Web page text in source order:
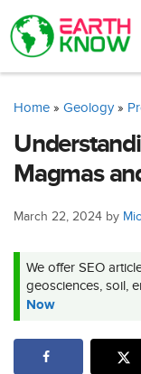
Skip
to
Home » Geology»
Magmas
March 22, 2024 by
We offer SEO
geosciences, soil,
Now